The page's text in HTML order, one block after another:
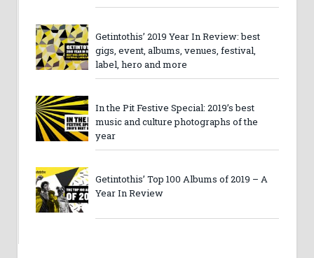
Getintothis’ 2019 Year In Review: best
gigs, event, albums, venues, festival,
label, hero and more
In the Pit Festive Special: 2019’s best
music and culture photographs of the
year
Getintothis’ Top 100 Albums of 2019 – A
Year In Review